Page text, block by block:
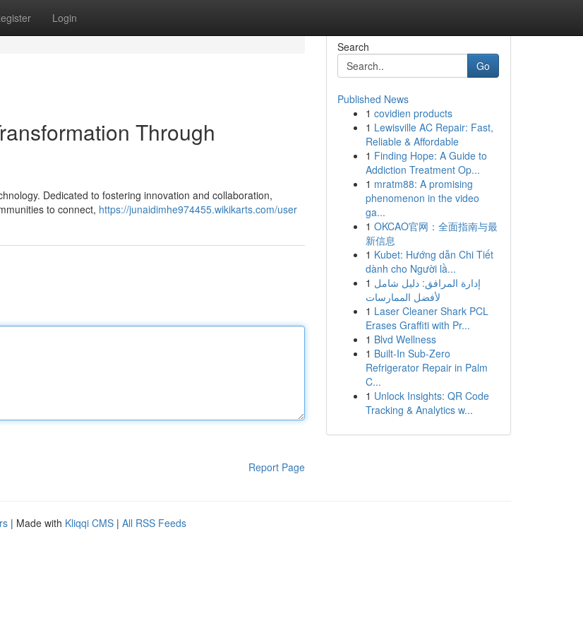
Login
Through
Dedicated to fostering innovation and collaboration,
to connect, https://junaidimhe974455.wikikarts.com/user
Report Page
Search
Go
Published News
1 covidien products
1 Lewisville AC Repair: Fast,
Reliable & Affordable
1 Finding Hope: A Guide to
Addiction Treatment Op...
1 mratm88: A promising
phenomenon in the video
ga...
1 OKCAO官网：全面指南与最
新信息
1 Kubet: Hướng dẫn Chi Tiết
dành cho Người lầ...
1 إدارة المرافق: دليل شامل
لأفضل الممارسات
1 Laser Cleaner Shark PCL
Erases Graffiti with Pr...
1 Blvd Wellness
1 Built-In Sub-Zero
Refrigerator Repair in Palm
C...
1 Unlock Insights: QR Code
Tracking & Analytics w...
| Made with Kliqqi CMS | All RSS Feeds